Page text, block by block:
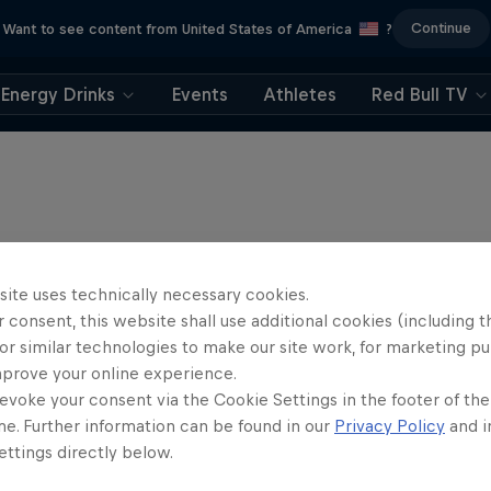
Want to see content from United States of America ? Continue
Energy Drinks Events Athletes Red Bull TV
uses technically necessary cookies.
consent, this website shall use additional cookies (including
similar technologies to make our site work, for marketing
your online experience.
your consent via the Cookie Settings in the footer of
Further information can be found in our Privacy Policy and
directly below.